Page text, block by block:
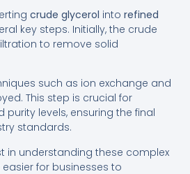
crude glycerol into refined
key steps. Initially, the crude
to remove solid
such as ion exchange and
This step is crucial for
purity levels, ensuring the final
standards.
in understanding these complex
for businesses to